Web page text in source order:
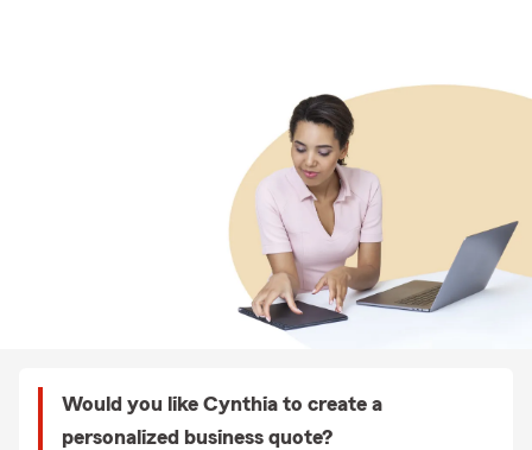
Would you like Cynthia to create a
personalized business quote?